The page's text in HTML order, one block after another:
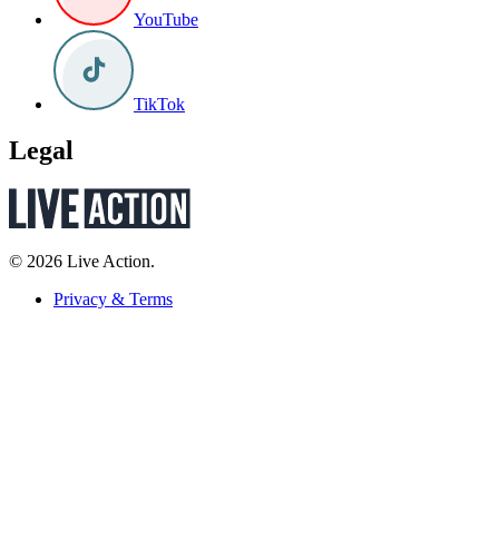
YouTube
TikTok
Legal
© 2026 Live Action.
Privacy & Terms